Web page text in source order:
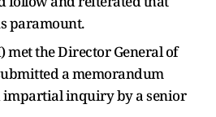
paramount.
met the Director General of
a memorandum
impartial inquiry by a senior